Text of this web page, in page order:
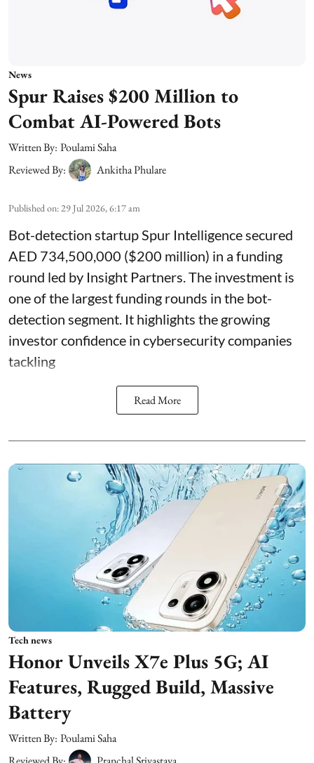
News
Spur Raises $200 Million to
Combat AI-Powered Bots
Written By: Poulami Saha
Reviewed By:
Ankitha Phulare
Published on:29 Jul 2026, 6:17 am
Bot-detection startup Spur Intelligence secured
AED 734,500,000 ($200 million) in a funding
round led by Insight Partners. The investment is
one of the largest funding rounds in the bot-
detection segment. It highlights the growing
investor confidence in cybersecurity companies
tackling
Read More
Tech news
Honor Unveils X7e Plus 5G; AI
Features, Rugged Build, Massive
Battery
Written By: Poulami Saha